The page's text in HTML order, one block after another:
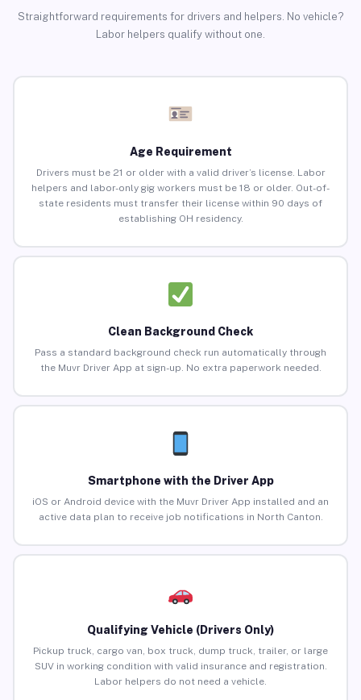
Straightforward requirements for drivers and helpers. No vehicle?
Labor helpers qualify without one.
Age Requirement
Drivers must be 21 or older with a valid driver’s license. Labor
helpers and labor-only gig workers must be 18 or older. Out-of-
state residents must transfer their license within 90 days of
establishing OH residency.
Clean Background Check
Pass a standard background check run automatically through
the Muvr Driver App at sign-up. No extra paperwork needed.
Smartphone with the Driver App
iOS or Android device with the Muvr Driver App installed and an
active data plan to receive job notifications in North Canton.
Qualifying Vehicle (Drivers Only)
Pickup truck, cargo van, box truck, dump truck, trailer, or large
SUV in working condition with valid insurance and registration.
Labor helpers do not need a vehicle.